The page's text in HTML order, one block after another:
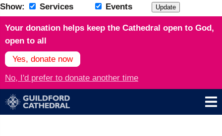
Show: Services Events Update
Your donation helps keep the Cathedral open to God,
open to all
Yes, donate now
No, I'd prefer to donate another time